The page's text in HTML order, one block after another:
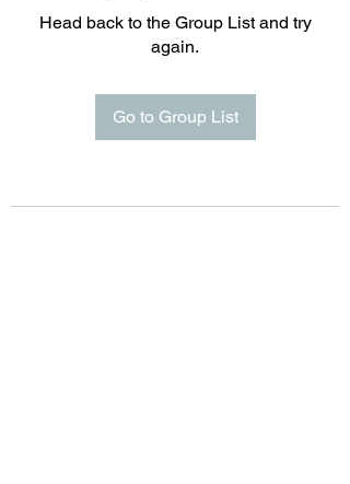
Head back to the Group List and try
again.
Go to Group List